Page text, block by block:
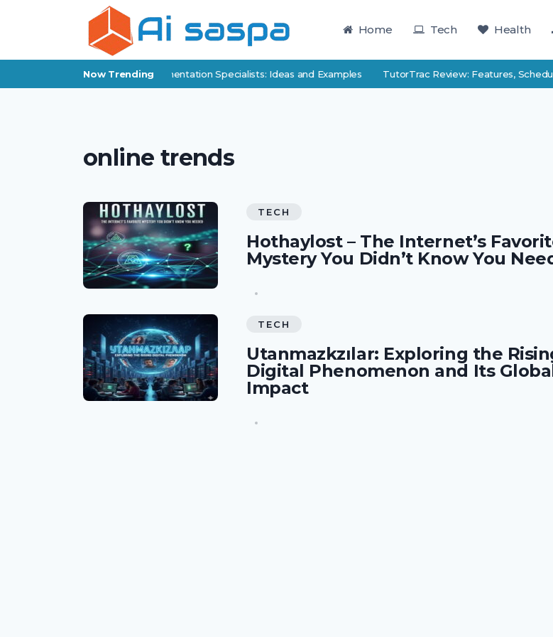
Home Tech Health
Now Trending
Digital Products for Policy Implementation Specialists: Ideas and Examples TutorTrac Review: Features,
online trends
TECH
Hothaylost – The Internet’s
Mystery You Didn’t Know You
TECH
Utanmazkzılar: Exploring the
Digital Phenomenon and Its
Impact